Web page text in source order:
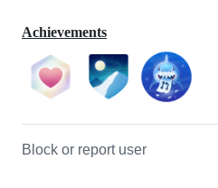
Achievements
Block or report user